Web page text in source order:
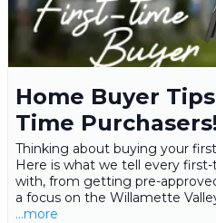
Home Buyer
Time
Thinking about buying your
Here is what we tell every
with, from getting pre-
a focus on the Willamette
...more